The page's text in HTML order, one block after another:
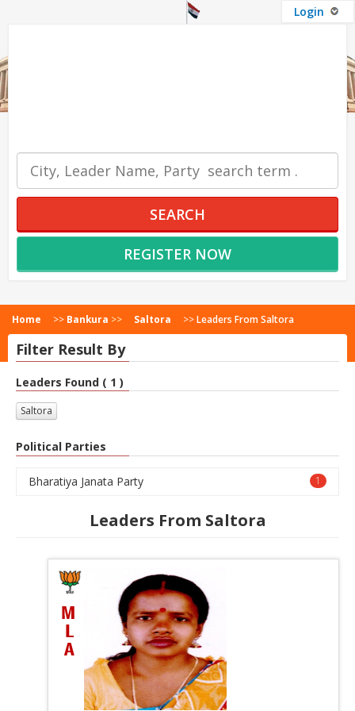
Login
SEARCH
REGISTER NOW
Home >> Bankura >> Saltora >>Leaders From Saltora
Filter Result By
Leaders Found ( 1 )
Saltora
Political Parties
1
Bharatiya Janata Party
Leaders From Saltora